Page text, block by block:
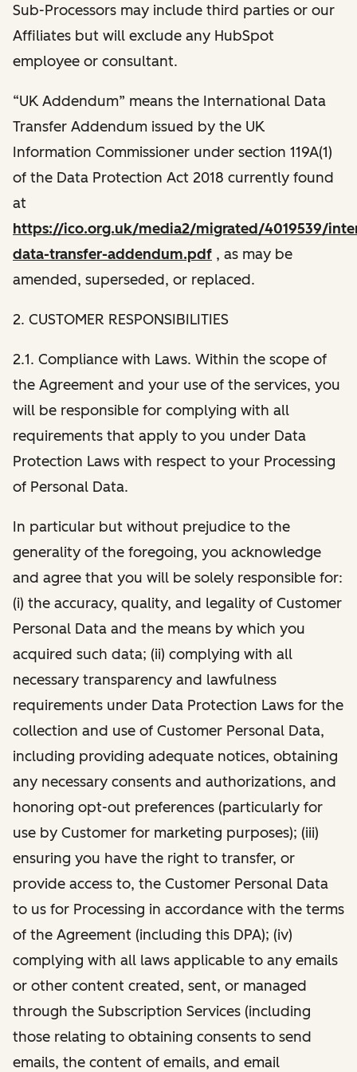
Sub-Processors may include third parties or our
Affiliates but will exclude any HubSpot
employee or consultant.
“UK Addendum” means the International Data
Transfer Addendum issued by the UK
Information Commissioner under section 119A(1)
of the Data Protection Act 2018 currently found
at
https://ico.org.uk/media2/migrated/4019539/
data-transfer-addendum.pdf , as may be
amended, superseded, or replaced.
2. CUSTOMER RESPONSIBILITIES
2.1. Compliance with Laws. Within the scope of
the Agreement and your use of the services, you
will be responsible for complying with all
requirements that apply to you under Data
Protection Laws with respect to your Processing
of Personal Data.
In particular but without prejudice to the
generality of the foregoing, you acknowledge
and agree that you will be solely responsible for:
(i) the accuracy, quality, and legality of Customer
Personal Data and the means by which you
acquired such data; (ii) complying with all
necessary transparency and lawfulness
requirements under Data Protection Laws for the
collection and use of Customer Personal Data,
including providing adequate notices, obtaining
any necessary consents and authorizations, and
honoring opt-out preferences (particularly for
use by Customer for marketing purposes); (iii)
ensuring you have the right to transfer, or
provide access to, the Customer Personal Data
to us for Processing in accordance with the terms
of the Agreement (including this DPA); (iv)
complying with all laws applicable to any emails
or other content created, sent, or managed
through the Subscription Services (including
those relating to obtaining consents to send
emails, the content of emails, and email